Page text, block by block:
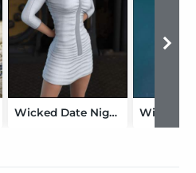
Wicked Date Night Genesis